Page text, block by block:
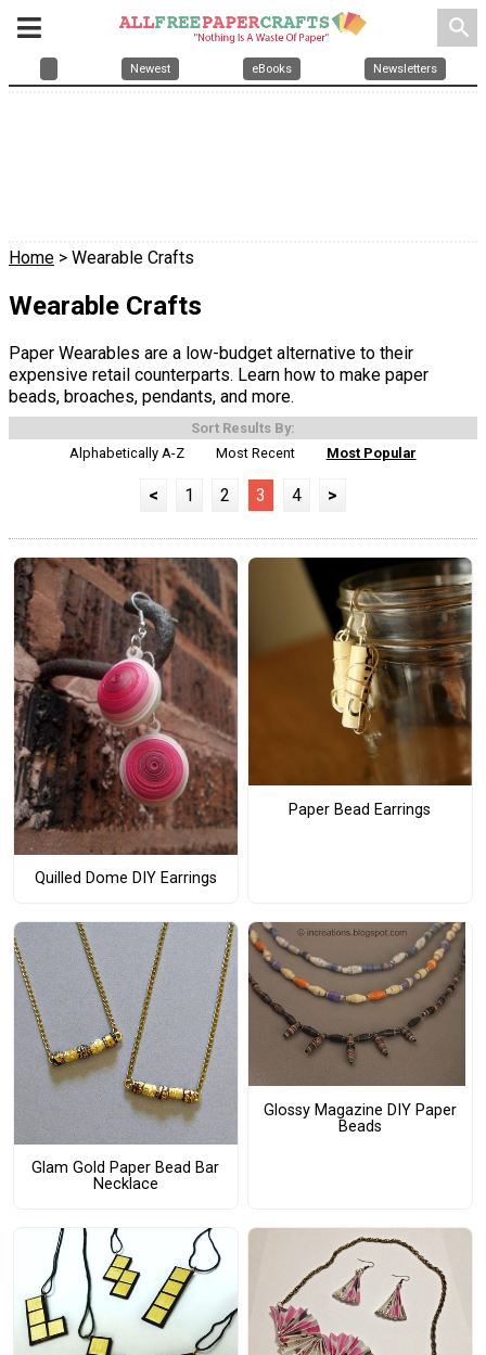
search
Newest eBooks Newsletters
Home > Wearable Crafts
Wearable Crafts
Paper Wearables are a low-budget alternative to their
expensive retail counterparts. Learn how to make paper
beads, broaches, pendants, and more.
Sort Results By:
Alphabetically A-Z
Most Recent Most Popular
< 1 2 3 4 >
Quilled Dome DIY Earrings
Paper Bead Earrings
Glam Gold Paper Bead Bar
Necklace
Glossy Magazine DIY Paper
Beads